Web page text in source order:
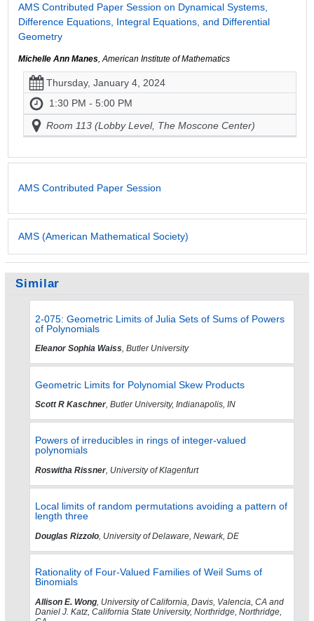
AMS Contributed Paper Session on Dynamical Systems,
Difference Equations, Integral Equations, and Differential
Geometry
Michelle Ann Manes, American Institute of Mathematics
Thursday, January 4, 2024
1:30 PM - 5:00 PM
Room 113 (Lobby Level, The Moscone Center)
AMS Contributed Paper Session
AMS (American Mathematical Society)
Similar
2-075: Geometric Limits of Julia Sets of Sums of Powers
of Polynomials
Eleanor Sophia Waiss, Butler University
Geometric Limits for Polynomial Skew Products
Scott R Kaschner, Butler University, Indianapolis, IN
Powers of irreducibles in rings of integer-valued
polynomials
Roswitha Rissner, University of Klagenfurt
Local limits of random permutations avoiding a pattern of
length three
Douglas Rizzolo, University of Delaware, Newark, DE
Rationality of Four-Valued Families of Weil Sums of
Binomials
Allison E. Wong, University of California, Davis, Valencia, CA and
Daniel J. Katz, California State University, Northridge, Northridge,